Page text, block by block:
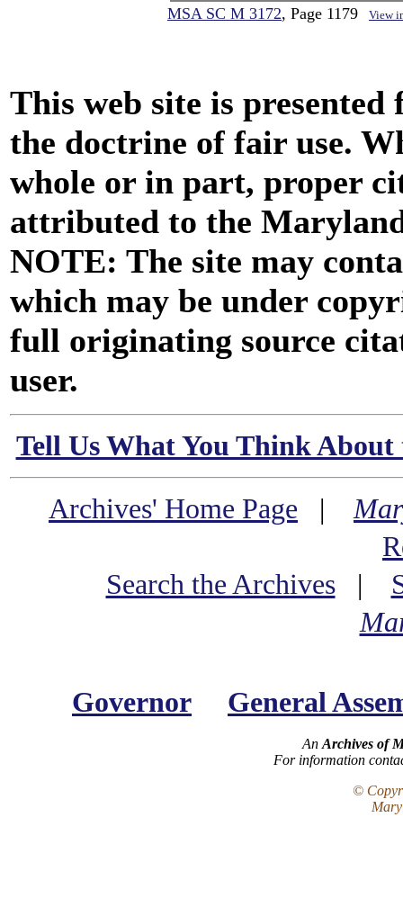
MSA SC M 3172, Page 1179 View
This web site is
the doctrine of fair use.
whole or in part, proper
attributed to the
NOTE: The site may
which may be under
full originating source
user.
Tell Us What You Think
Archives' Home Page |
Search the Archives|
Governor General
An Archives of
For information
©